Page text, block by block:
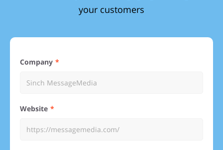
your customers
Company
Website